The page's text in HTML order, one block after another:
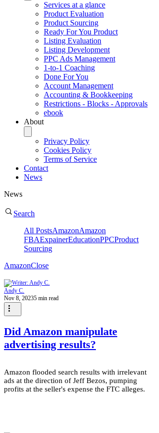
Services at a glance
Product Evaluation
Product Sourcing
Ready For You Product
Listing Evaluation
Listing Development
PPC Ads Management
1-to-1 Coaching
Done For You
Account Management
Accounting & Bookkeeping
Restrictions - Blocks - Approvals
ebook
About
Privacy Policy
Cookies Policy
Terms of Service
Contact
News
News
Search
All PostsAmazonAmazon
FBAExpainerEducationPPCProduct
Sourcing
AmazonClose
Andy C.
Nov 8, 20235 min read
Did Amazon manipulate
advertising results?
Amazon flooded search results with irrelevant
ads at the direction of Jeff Bezos, pumping
profits at the seller's expense the FTC alleges.